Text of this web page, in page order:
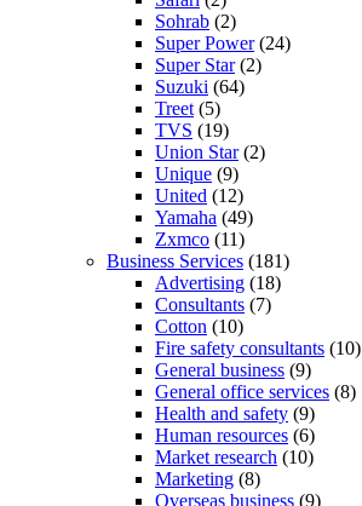
Sohrab (2)
Super Power(24)
Super Star(2)
Suzuki (64)
Treet (5)
TVS (19)
Union Star(2)
Unique (9)
United (12)
Yamaha (49)
Zxmco (11)
Business Services (181)
Advertising (18)
Consultants (7)
Cotton (10)
Fire safety consultants (10)
General business (9)
General office services (8)
Health and safety (9)
Human resources (6)
Market research (10)
Marketing (8)
Overseas business (9)